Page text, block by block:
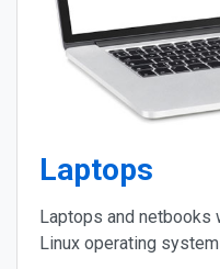
Laptops
Laptops and netbooks
Linux operating